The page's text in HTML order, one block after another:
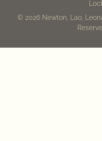
© 2026 Newton, Lao,